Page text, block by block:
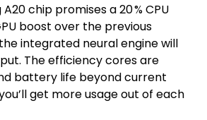
chip promises a 20 % CPU
boost over the previous
integrated neural engine will
The efficiency cores are
battery life beyond current
get more usage out of each